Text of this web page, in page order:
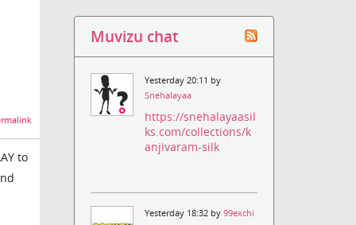
to
Muvizu chat
Yesterday 20:11 by
Snehalayaa
https://snehalayaasil
ks.com/collections/k
anjivaram-silk
Yesterday 18:32 by99exchi